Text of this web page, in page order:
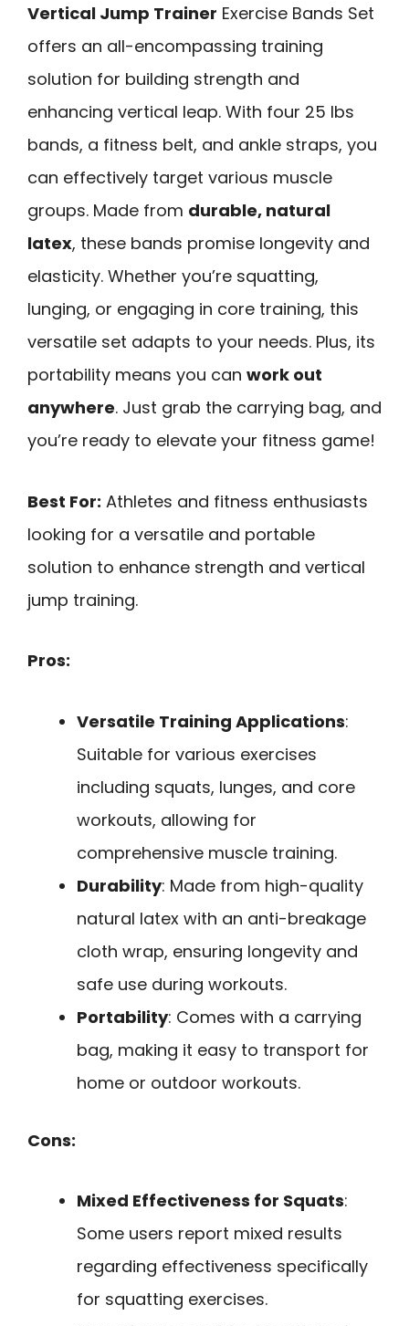
Vertical Jump Trainer Exercise Bands Set
offers an all-encompassing training
solution for building strength and
enhancing vertical leap. With four 25 lbs
bands, a fitness belt, and ankle straps, you
can effectively target various muscle
groups. Made from durable, natural
latex, these bands promise longevity and
elasticity. Whether you’re squatting,
lunging, or engaging in core training, this
versatile set adapts to your needs. Plus, its
portability means you can work out
anywhere. Just grab the carrying bag, and
you’re ready to elevate your fitness game!
Best For: Athletes and fitness enthusiasts
looking for a versatile and portable
solution to enhance strength and vertical
jump training.
Pros:
Versatile Training Applications:
Suitable for various exercises
including squats, lunges, and core
workouts, allowing for
comprehensive muscle training.
Durability: Made from high-quality
natural latex with an anti-breakage
cloth wrap, ensuring longevity and
safe use during workouts.
Portability: Comes with a carrying
bag, making it easy to transport for
home or outdoor workouts.
Cons:
Mixed Effectiveness for Squats:
Some users report mixed results
regarding effectiveness specifically
for squatting exercises.